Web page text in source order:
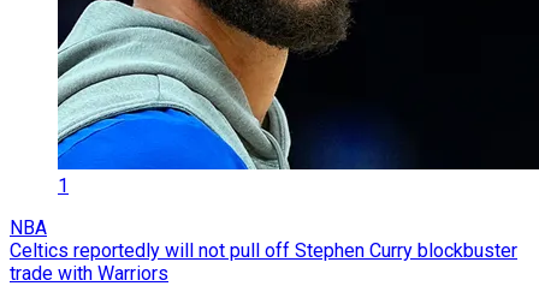
1
NBA
Celtics reportedly will not pull off Stephen Curry blockbuster
trade with Warriors